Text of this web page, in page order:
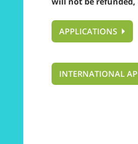
APPLICATIONS
INTERNATIONAL